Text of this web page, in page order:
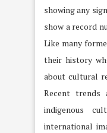
showing any
show a record
Like many
their history
about cultural
Recent
indigenous
international